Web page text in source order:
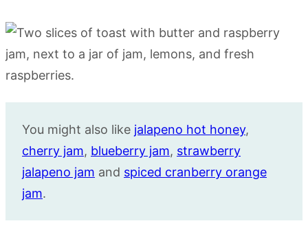
You might also like jalapeno hot honey,
cherry jam, blueberry jam, strawberry
jalapeno jam and spiced cranberry orange
jam.